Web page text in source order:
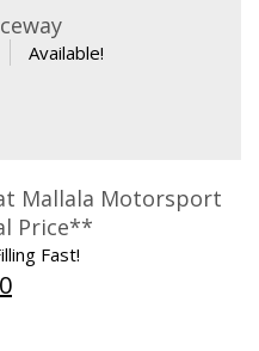
Available!
Mallala Motorsport
Price**
Fast!
Current